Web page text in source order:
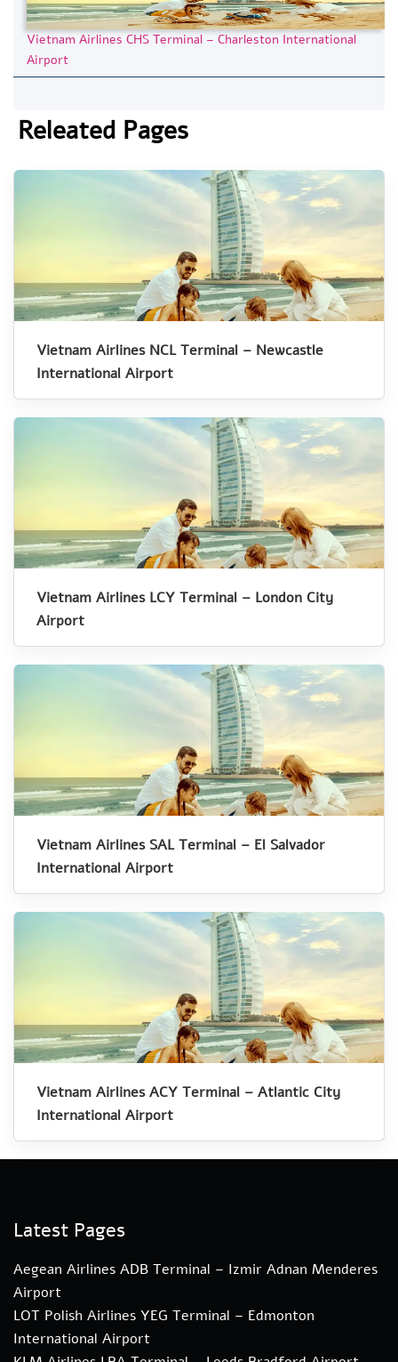
Vietnam Airlines CHS Terminal – Charleston International
Airport
Releated Pages
Vietnam Airlines NCL Terminal – Newcastle
International Airport
Vietnam Airlines LCY Terminal – London City
Airport
Vietnam Airlines SAL Terminal – El Salvador
International Airport
Vietnam Airlines ACY Terminal – Atlantic City
International Airport
Latest Pages
Aegean Airlines ADB Terminal – Izmir Adnan Menderes
Airport
LOT Polish Airlines YEG Terminal – Edmonton
International Airport